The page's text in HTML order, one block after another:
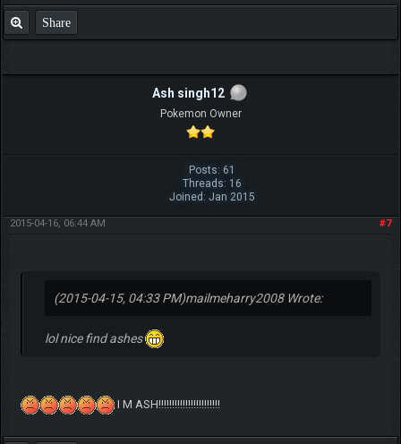
Share
Ash singh12
Pokemon Owner
Posts: 61
Threads: 16
Joined: Jan 2015
#7
2015-04-16, 06:44 AM
(2015-04-15, 04:33 PM)mailmeharry2008 Wrote:
lol nice find ashes
I M ASH!!!!!!!!!!!!!!!!!!!!!!!